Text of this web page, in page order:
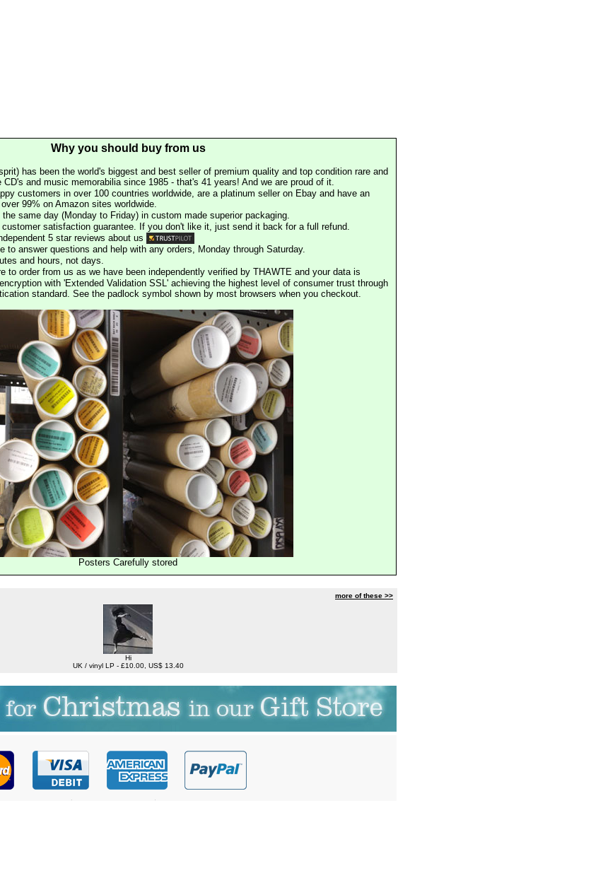
Why you should buy from us
has been the world's biggest and best seller of premium quality and top condition rare and
and music memorabilia since 1985 - that's 41 years! And we are proud of it.
customers in over 100 countries worldwide, are a platinum seller on Ebay and have an
99% on Amazon sites worldwide.
the same day (Monday to Friday) in custom made superior packaging.
satisfaction guarantee. If you don't like it, just send it back for a full refund.
5 star reviews about us
to answer questions and help with any orders, Monday through Saturday.
and hours, not days.
to order from us as we have been independently verified by THAWTE and your data is
with 'Extended Validation SSL' achieving the highest level of consumer trust through
standard. See the padlock symbol shown by most browsers when you checkout.
Posters Carefully stored
more of these >>
Hi
UK / vinyl LP - £10.00, US$ 13.40